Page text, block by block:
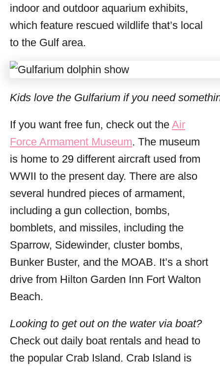
indoor and outdoor aquarium exhibits,
which feature rescued wildlife that’s local
to the Gulf area.
Kids love the Gulfarium if you need
If you want free fun, check out the Air
Force Armament Museum. The museum
is home to 29 different aircraft used from
WWII to the present day. There are also
several hundred pieces of armament,
including a gun collection, bombs,
bomblets, and missiles, including the
Sparrow, Sidewinder, cluster bombs,
Bunker Buster, and the MOAB. It’s a short
drive from Hilton Garden Inn Fort Walton
Beach.
Looking to get out on the water via boat?
Check out daily boat rentals and head to
the popular Crab Island. Crab Island is